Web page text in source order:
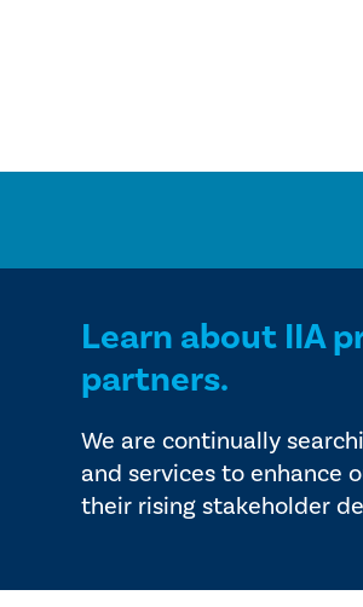
Learn about IIA
partners.
We are continually
and services to enhance
their rising stakeholder